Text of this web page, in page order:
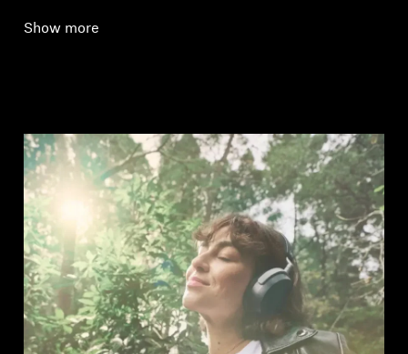
Show more
Login required
Log in to your account to add products to your
wishlist and view your previously saved items.
Login